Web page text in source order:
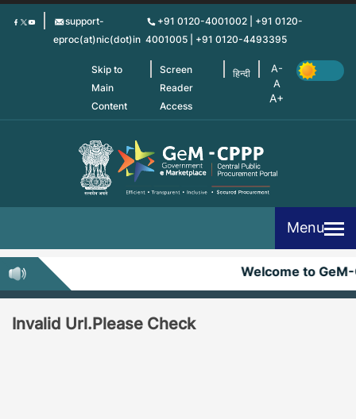
Skip
support-
eproc(at)nic(dot)in
+91 0120-4001002 | +91 0120-
4001005 | +91 0120-4493395
Skip to
Main
Content
Screen
Reader
Access
हिन्दी
Menu
Welcome to GeM-
Invalid Url.Please Check